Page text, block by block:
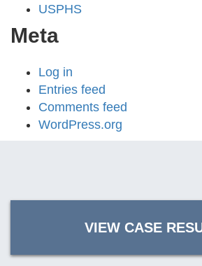
USPHS
Meta
Log in
Entries feed
Comments feed
WordPress.org
VIEW CASE